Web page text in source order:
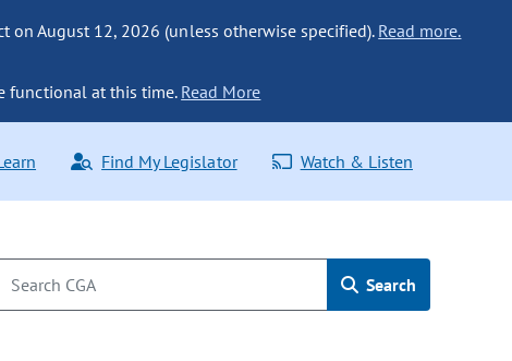
on August 12, 2026 (unless otherwise specified). Read more.
functional at this time. Read More
Find My Legislator Watch & Listen
Search